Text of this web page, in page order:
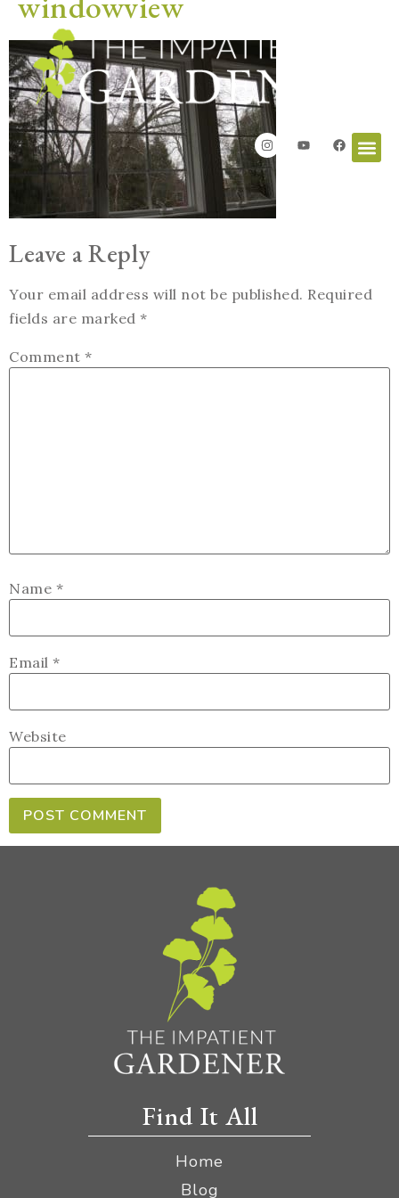
Leave a Reply
Your email address will not be published. Required
fields are marked *
Comment *
Name *
Email *
Website
Find It All
Home
Blog